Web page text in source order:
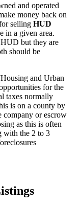
and operated
money back on
selling HUD
in a given area.
but they are
should be
and Urban
for the
taxes normally
is on a county by
company or escrow
as this is often
with the 2 to 3